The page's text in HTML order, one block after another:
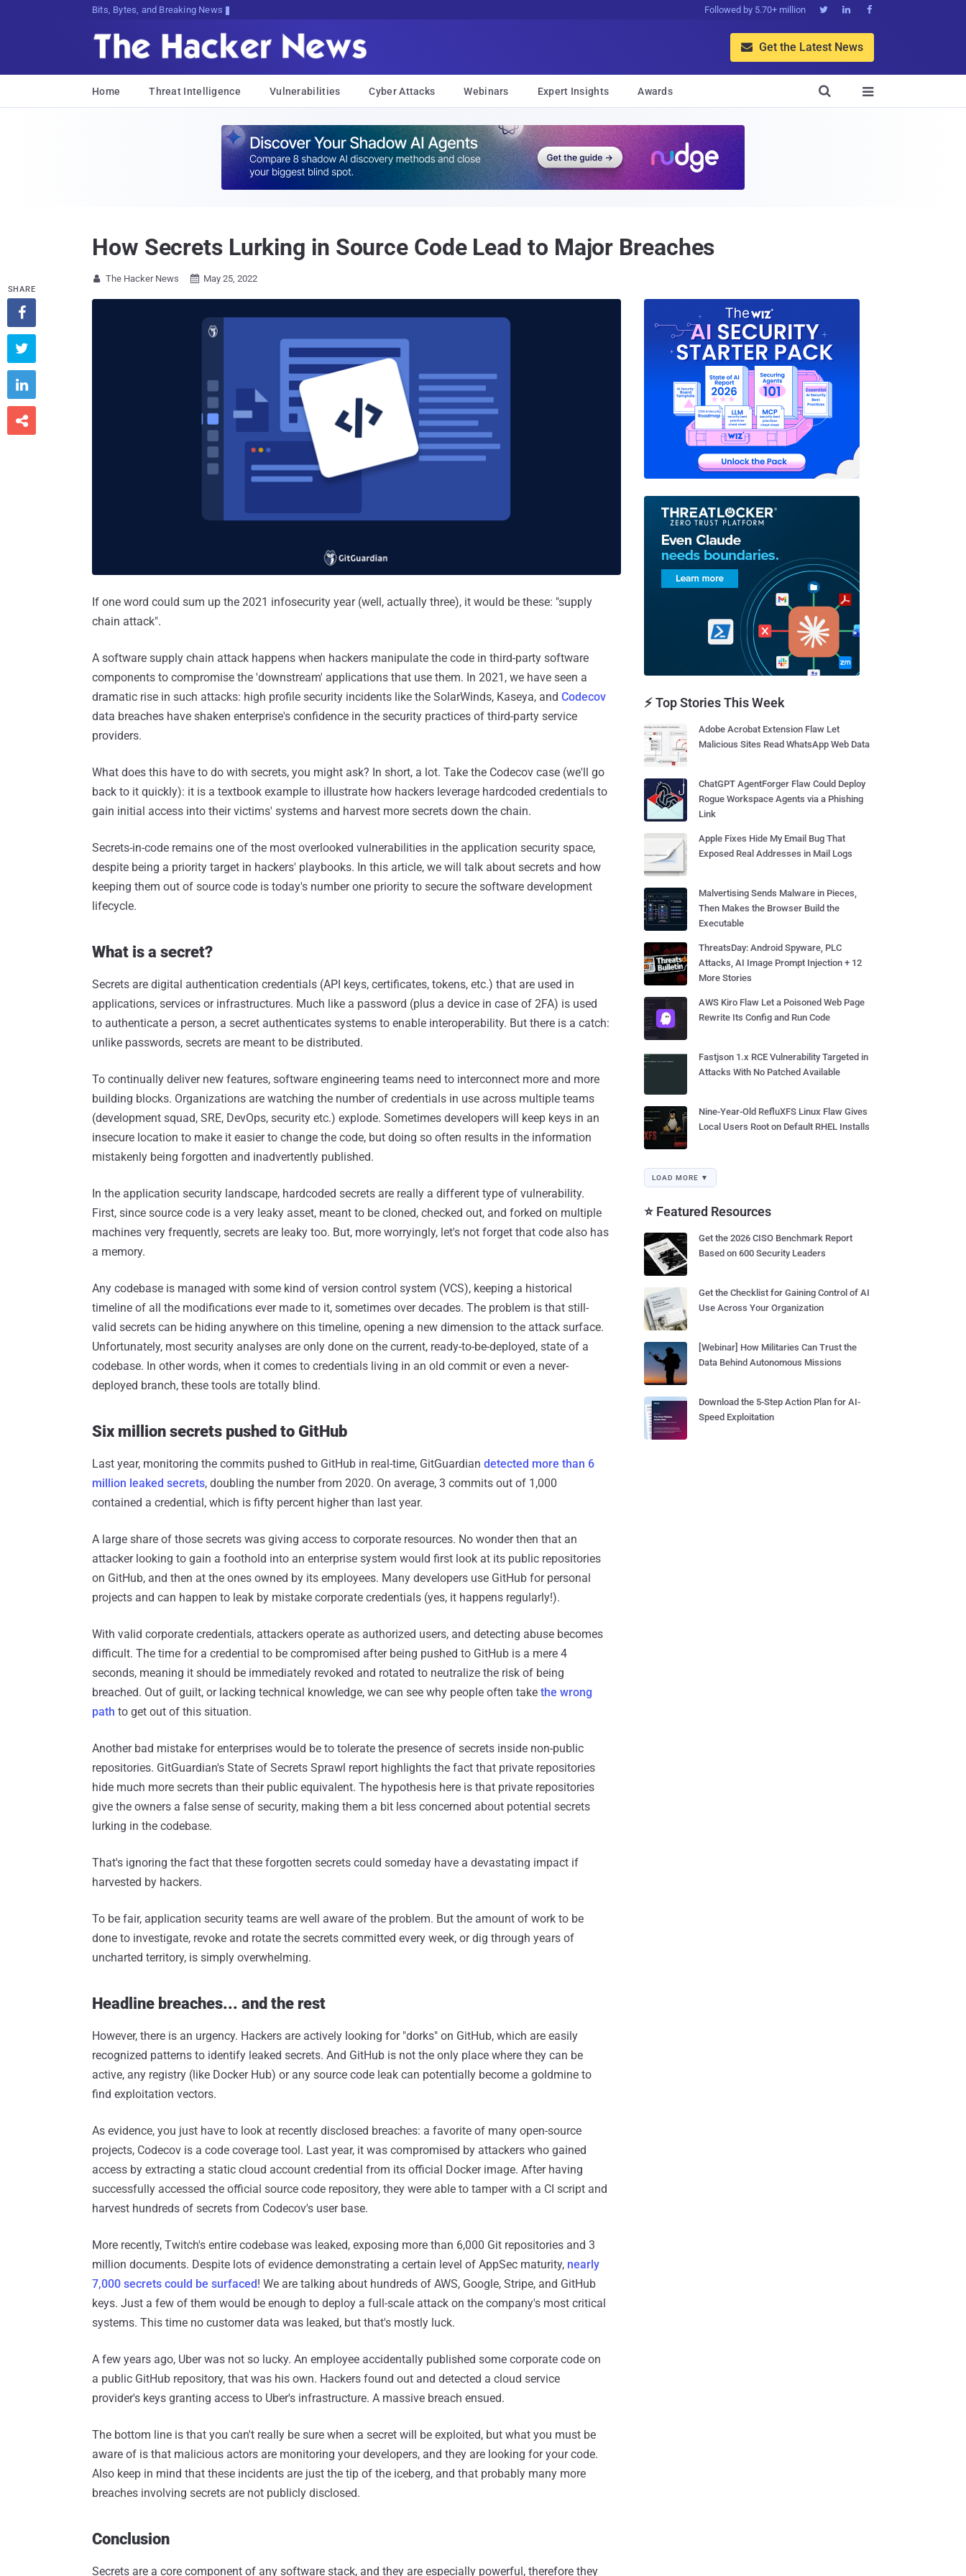
Bits, Bytes, and Breaking News Followed by 5.70+ million   
 Get the Latest News
Home Threat Intelligence Vulnerabilities Cyber Attacks Webinars Expert Insights Awards 

How Secrets Lurking in Source Code Lead to Major Breaches
 The Hacker News  May 25, 2022
If one word could sum up the 2021 infosecurity year (well, actually three), it would be these: "supply
chain attack".
A software supply chain attack happens when hackers manipulate the code in third-party software
components to compromise the 'downstream' applications that use them. In 2021, we have seen a
dramatic rise in such attacks: high profile security incidents like the SolarWinds, Kaseya, and Codecov
data breaches have shaken enterprise's confidence in the security practices of third-party service
providers.
What does this have to do with secrets, you might ask? In short, a lot. Take the Codecov case (we'll go
back to it quickly): it is a textbook example to illustrate how hackers leverage hardcoded credentials to
gain initial access into their victims' systems and harvest more secrets down the chain.
Secrets-in-code remains one of the most overlooked vulnerabilities in the application security space,
despite being a priority target in hackers' playbooks. In this article, we will talk about secrets and how
keeping them out of source code is today's number one priority to secure the software development
lifecycle.
What is a secret?
Secrets are digital authentication credentials (API keys, certificates, tokens, etc.) that are used in
applications, services or infrastructures. Much like a password (plus a device in case of 2FA) is used
to authenticate a person, a secret authenticates systems to enable interoperability. But there is a catch:
unlike passwords, secrets are meant to be distributed.
To continually deliver new features, software engineering teams need to interconnect more and more
building blocks. Organizations are watching the number of credentials in use across multiple teams
(development squad, SRE, DevOps, security etc.) explode. Sometimes developers will keep keys in an
insecure location to make it easier to change the code, but doing so often results in the information
mistakenly being forgotten and inadvertently published.
In the application security landscape, hardcoded secrets are really a different type of vulnerability.
First, since source code is a very leaky asset, meant to be cloned, checked out, and forked on multiple
machines very frequently, secrets are leaky too. But, more worryingly, let's not forget that code also has
a memory.
Any codebase is managed with some kind of version control system (VCS), keeping a historical
timeline of all the modifications ever made to it, sometimes over decades. The problem is that still-
valid secrets can be hiding anywhere on this timeline, opening a new dimension to the attack surface.
Unfortunately, most security analyses are only done on the current, ready-to-be-deployed, state of a
codebase. In other words, when it comes to credentials living in an old commit or even a never-
deployed branch, these tools are totally blind.
Six million secrets pushed to GitHub
Last year, monitoring the commits pushed to GitHub in real-time, GitGuardian detected more than 6
million leaked secrets, doubling the number from 2020. On average, 3 commits out of 1,000
contained a credential, which is fifty percent higher than last year.
A large share of those secrets was giving access to corporate resources. No wonder then that an
attacker looking to gain a foothold into an enterprise system would first look at its public repositories
on GitHub, and then at the ones owned by its employees. Many developers use GitHub for personal
projects and can happen to leak by mistake corporate credentials (yes, it happens regularly!).
With valid corporate credentials, attackers operate as authorized users, and detecting abuse becomes
difficult. The time for a credential to be compromised after being pushed to GitHub is a mere 4
seconds, meaning it should be immediately revoked and rotated to neutralize the risk of being
breached. Out of guilt, or lacking technical knowledge, we can see why people often take the wrong
path to get out of this situation.
Another bad mistake for enterprises would be to tolerate the presence of secrets inside non-public
repositories. GitGuardian's State of Secrets Sprawl report highlights the fact that private repositories
hide much more secrets than their public equivalent. The hypothesis here is that private repositories
give the owners a false sense of security, making them a bit less concerned about potential secrets
lurking in the codebase.
That's ignoring the fact that these forgotten secrets could someday have a devastating impact if
harvested by hackers.
To be fair, application security teams are well aware of the problem. But the amount of work to be
done to investigate, revoke and rotate the secrets committed every week, or dig through years of
uncharted territory, is simply overwhelming.
Headline breaches... and the rest
However, there is an urgency. Hackers are actively looking for "dorks" on GitHub, which are easily
recognized patterns to identify leaked secrets. And GitHub is not the only place where they can be
active, any registry (like Docker Hub) or any source code leak can potentially become a goldmine to
find exploitation vectors.
As evidence, you just have to look at recently disclosed breaches: a favorite of many open-source
projects, Codecov is a code coverage tool. Last year, it was compromised by attackers who gained
access by extracting a static cloud account credential from its official Docker image. After having
successfully accessed the official source code repository, they were able to tamper with a CI script and
harvest hundreds of secrets from Codecov's user base.
More recently, Twitch's entire codebase was leaked, exposing more than 6,000 Git repositories and 3
million documents. Despite lots of evidence demonstrating a certain level of AppSec maturity, nearly
7,000 secrets could be surfaced! We are talking about hundreds of AWS, Google, Stripe, and GitHub
keys. Just a few of them would be enough to deploy a full-scale attack on the company's most critical
systems. This time no customer data was leaked, but that's mostly luck.
A few years ago, Uber was not so lucky. An employee accidentally published some corporate code on
a public GitHub repository, that was his own. Hackers found out and detected a cloud service
provider's keys granting access to Uber's infrastructure. A massive breach ensued.
The bottom line is that you can't really be sure when a secret will be exploited, but what you must be
aware of is that malicious actors are monitoring your developers, and they are looking for your code.
Also keep in mind that these incidents are just the tip of the iceberg, and that probably many more
breaches involving secrets are not publicly disclosed.
Conclusion
Secrets are a core component of any software stack, and they are especially powerful, therefore they
SHARE




⚡ Top Stories This Week
Adobe Acrobat Extension Flaw Let
Malicious Sites Read WhatsApp Web Data
ChatGPT AgentForger Flaw Could Deploy
Rogue Workspace Agents via a Phishing
Link
Apple Fixes Hide My Email Bug That
Exposed Real Addresses in Mail Logs
Malvertising Sends Malware in Pieces,
Then Makes the Browser Build the
Executable
ThreatsDay: Android Spyware, PLC
Attacks, AI Image Prompt Injection + 12
More Stories
AWS Kiro Flaw Let a Poisoned Web Page
Rewrite Its Config and Run Code
Fastjson 1.x RCE Vulnerability Targeted in
Attacks With No Patched Available
Nine-Year-Old RefluXFS Linux Flaw Gives
Local Users Root on Default RHEL Installs
LOAD MORE ▼
⭐ Featured Resources
Get the 2026 CISO Benchmark Report
Based on 600 Security Leaders
Get the Checklist for Gaining Control of AI
Use Across Your Organization
[Webinar] How Militaries Can Trust the
Data Behind Autonomous Missions
Download the 5-Step Action Plan for AI-
Speed Exploitation